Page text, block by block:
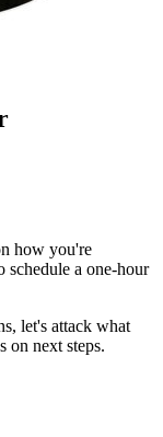
how you're
schedule a one-hour
let's attack what
on next steps.